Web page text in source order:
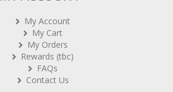
My Cart
My Orders
Rewards (tbc)
FAQs
Contact Us